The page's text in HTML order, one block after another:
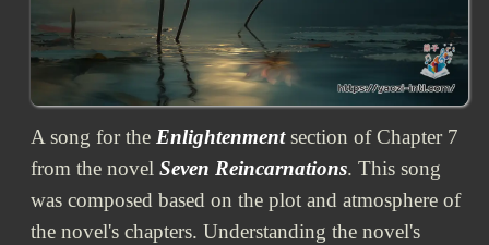
A song for theEnlightenmentsection of Chapter 7
from the novelSeven Reincarnations. This song
was composed based on the plot and atmosphere of
the novel's chapters. Understanding the novel's